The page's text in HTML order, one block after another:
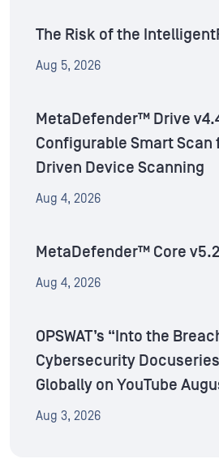
The Risk of the
Aug 5, 2026
MetaDefender™ Drive
Configurable Smart Scan
Driven Device Scanning
Aug 4, 2026
MetaDefender™ Core
Aug 4, 2026
OPSWAT’s “Into the
Cybersecurity
Globally on YouTube
Aug 3, 2026